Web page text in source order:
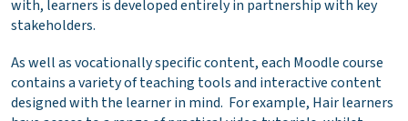
with, learners is developed entirely in partnership with key
stakeholders.
As well as vocationally specific content, each Moodle course
contains a variety of teaching tools and interactive content
designed with the learner in mind. For example, Hair learners